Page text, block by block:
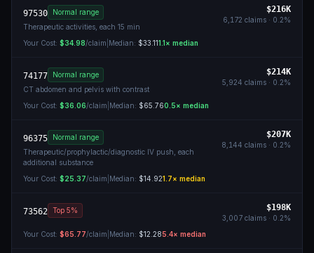
97530
Normal range
Therapeutic activities, each 15 min
$216K
6,172 claims · 0.2%
Your Cost: $34.98/claim Median: $33.111.1× median
74177
Normal range
CT abdomen and pelvis with contrast
$214K
5,924 claims · 0.2%
Your Cost: $36.06/claim Median: $65.760.5× median
96375
Normal range
Therapeutic/prophylactic/diagnostic IV push, each
additional substance
$207K
8,144 claims · 0.2%
Your Cost: $25.37/claim Median: $14.921.7× median
73562 Top 5% $198K
3,007 claims · 0.2%
Your Cost: $65.77/claim Median: $12.285.4× median